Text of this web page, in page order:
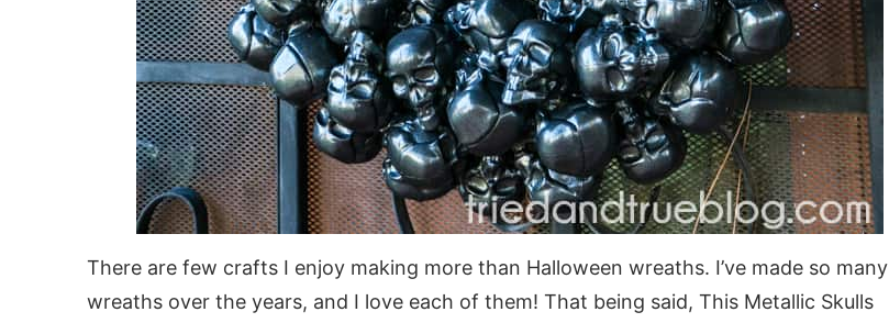
There are few crafts I enjoy making more than Halloween wreaths. I’ve made so many
wreaths over the years, and I love each of them! That being said, This Metallic Skulls